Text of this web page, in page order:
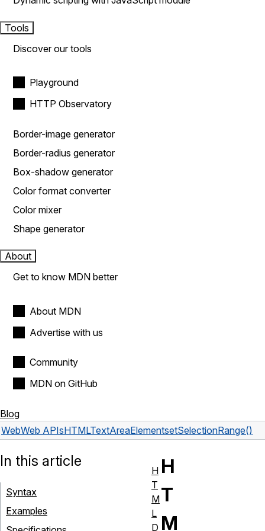
Tools
Discover our tools
Playground
HTTP Observatory
Border-image generator
Border-radius generator
Box-shadow generator
Color format converter
Color mixer
Shape generator
About
Get to know MDN better
About MDN
Advertise with us
Community
MDN on GitHub
Blog
WebWeb APIsHTMLTextAreaElementsetSelectionRange()
H
T
M
In this article
Syntax
Examples
H
T
M
L
D